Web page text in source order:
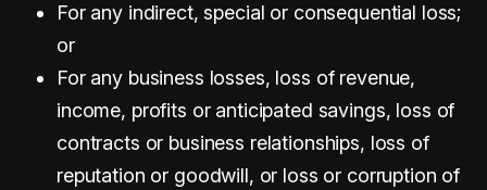
For any indirect, special or consequential loss;
or
For any business losses, loss of revenue,
income, profits or anticipated savings, loss of
contracts or business relationships, loss of
reputation or goodwill, or loss or corruption of